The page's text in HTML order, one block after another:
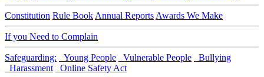
Constitution Rule Book Annual Reports Awards We Make
If you Need to Complain
Safeguarding: Young People Vulnerable People
Bullying
Harassment
Online Safety Act